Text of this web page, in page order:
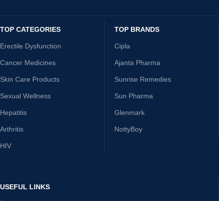
TOP CATEGORIES
Erectile Dysfunction
Cancer Medicines
Skin Care Products
Sexual Wellness
Hepatitis
Arthritis
HIV
TOP BRANDS
Cipla
Ajanta Pharma
Sunrise Remedies
Sun Pharma
Glenmark
NottyBoy
USEFUL LINKS